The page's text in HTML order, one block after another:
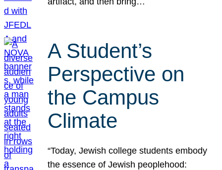
A Student’s
Perspective on
the Campus
Climate
“Today, Jewish college students embody
the essence of Jewish peoplehood: